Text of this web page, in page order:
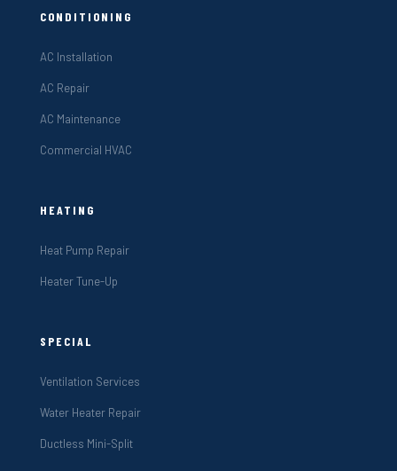
CONDITIONING
AC Installation
AC Repair
AC Maintenance
Commercial HVAC
HEATING
Heat Pump Repair
Heater Tune-Up
SPECIAL
Ventilation Services
Water Heater Repair
Ductless Mini-Split